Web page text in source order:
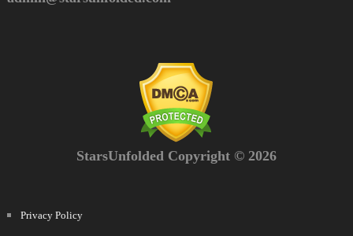
StarsUnfolded Copyright © 2026
Privacy Policy